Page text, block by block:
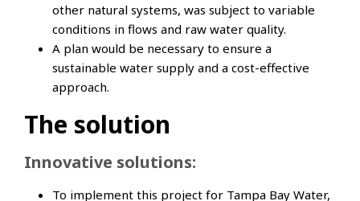
other natural systems, was subject to variable
conditions in flows and raw water quality.
A plan would be necessary to ensure a
sustainable water supply and a cost-effective
approach.
The solution
Innovative solutions:
To implement this project for Tampa Bay Water,